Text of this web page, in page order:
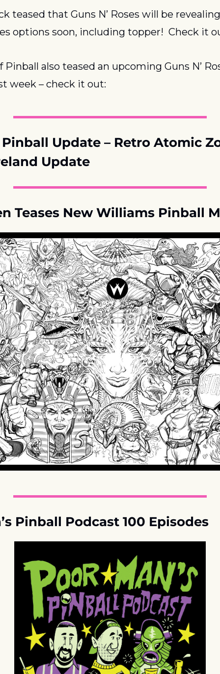
teased that Guns N’ Roses will be revealing
options soon, including topper!  Check it
Pinball also teased an upcoming Guns N’
week – check it out:
Update – Retro Atomic
Update
Teases New Williams Pinball
Pinball Podcast 100 Episodes